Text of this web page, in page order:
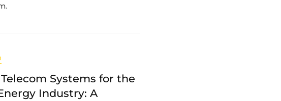
Systems for the
Industry: A